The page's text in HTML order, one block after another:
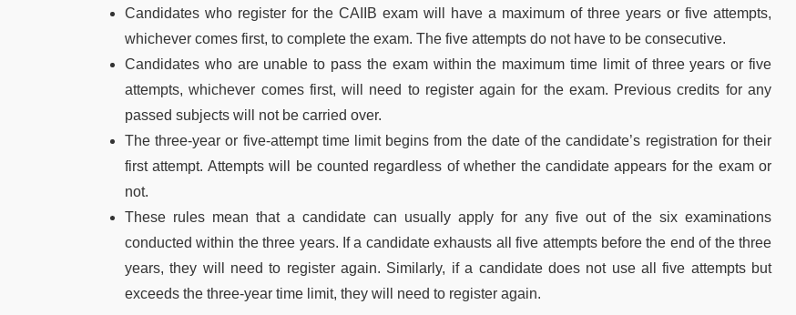
Candidates who register for the CAIIB exam will have a maximum of three years or five attempts,
whichever comes first, to complete the exam. The five attempts do not have to be consecutive.
Candidates who are unable to pass the exam within the maximum time limit of three years or five
attempts, whichever comes first, will need to register again for the exam. Previous credits for any
passed subjects will not be carried over.
The three-year or five-attempt time limit begins from the date of the candidate’s registration for their
first attempt. Attempts will be counted regardless of whether the candidate appears for the exam or
not.
These rules mean that a candidate can usually apply for any five out of the six examinations
conducted within the three years. If a candidate exhausts all five attempts before the end of the three
years, they will need to register again. Similarly, if a candidate does not use all five attempts but
exceeds the three-year time limit, they will need to register again.